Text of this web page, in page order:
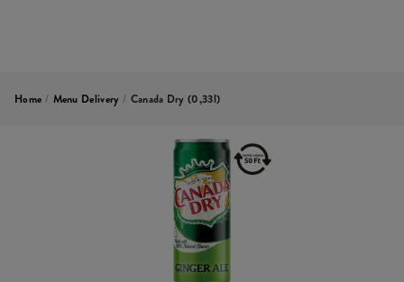
Home / Menu Delivery / Canada Dry (0,33l)